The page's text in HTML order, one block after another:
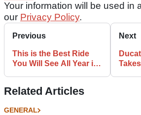
Your information will be used in
our Privacy Policy.
Previous
This is the Best Ride
You Will See All Year in
Next
Related Articles
GENERAL